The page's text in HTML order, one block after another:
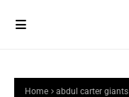
Home abdul carter giants